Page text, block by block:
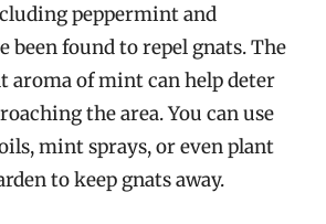
peppermint and
been found to repel gnats. The
aroma of mint can help deter
the area. You can use
mint sprays, or even plant
to keep gnats away.